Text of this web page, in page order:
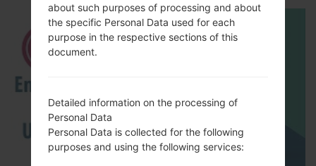
about such purposes of processing and about
the specific Personal Data used for each
purpose in the respective sections of this
document.
Detailed information on the processing of
Personal Data
Personal Data is collected for the following
purposes and using the following services: